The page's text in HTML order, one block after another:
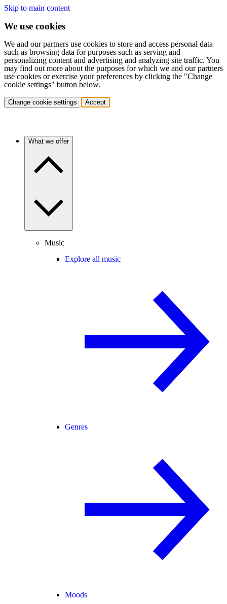
Skip to main content
We use cookies
We and our partners use cookies to store and access personal data
such as browsing data for purposes such as serving and
personalizing content and advertising and analyzing site traffic. You
may find out more about the purposes for which we and our partners
use cookies or exercise your preferences by clicking the "Change
cookie settings" button below.
Change cookie settings Accept
What we offer
Music
Explore all music
Genres
Moods